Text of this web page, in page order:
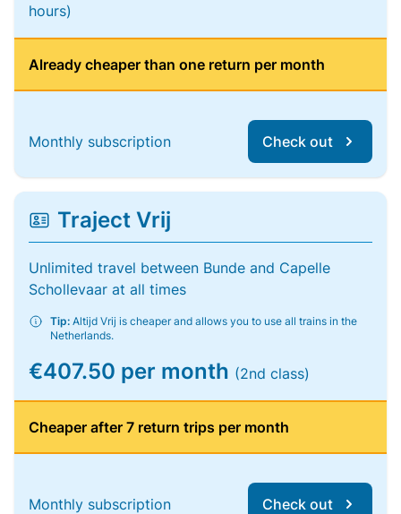
hours)
Already cheaper than one return per month
Monthly subscription Check out
Traject Vrij
Unlimited travel between Bunde and Capelle
Schollevaar at all times
Tip: Altijd Vrij is cheaper and allows you to use all trains in the
Netherlands.
€407.50 per month (2nd class)
Cheaper after 7 return trips per month
Monthly subscription Check out